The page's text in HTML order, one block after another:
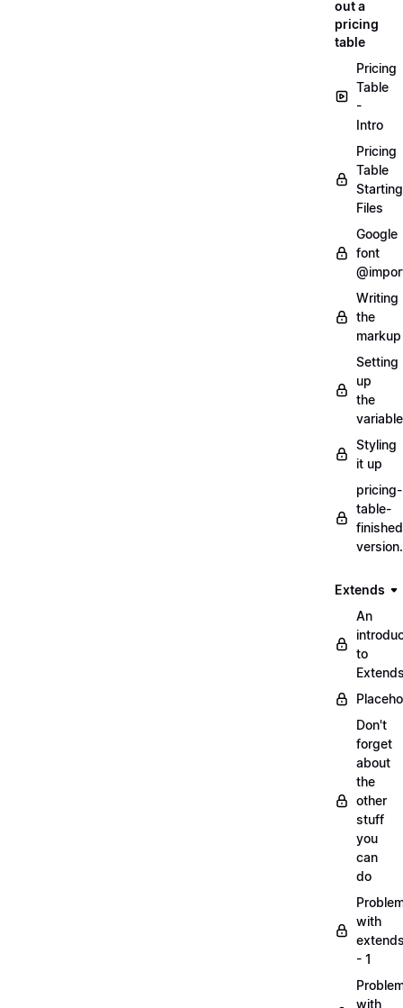
out a
pricing
table
Pricing
Table
-
Intro
Pricing
Table
Starting
Files
Google
font
Writing
the
markup
Setting
up
the
Styling
it up
pricing-
table-
Extends
An
to
Don't
forget
about
the
other
stuff
you
can
do
with
- 1
with